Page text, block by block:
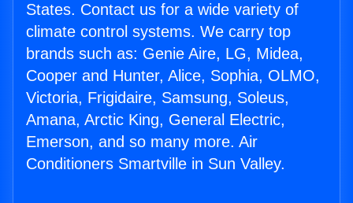
States. Contact us for a wide variety of
climate control systems. We carry top
brands such as: Genie Aire, LG, Midea,
Cooper and Hunter, Alice, Sophia, OLMO,
Victoria, Frigidaire, Samsung, Soleus,
Amana, Arctic King, General Electric,
Emerson, and so many more. Air
Conditioners Smartville in Sun Valley.